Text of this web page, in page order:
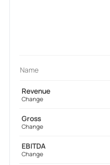
Name
Revenue
Change
Gross
Change
EBITDA
Change